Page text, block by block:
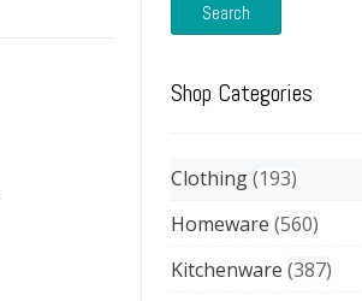
Search
Shop Categories
Clothing 193
Homeware 560
Kitchenware 387